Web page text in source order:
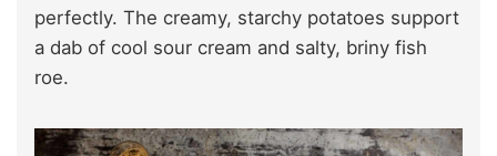
perfectly. The creamy, starchy potatoes support
a dab of cool sour cream and salty, briny fish
roe.